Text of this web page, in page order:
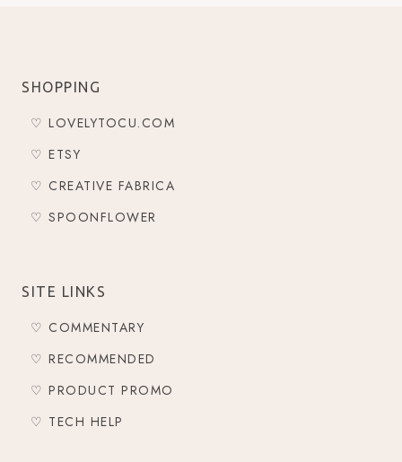
SHOPPING
♡ LOVELYTOCU.COM
♡ ETSY
♡ CREATIVE FABRICA
♡ SPOONFLOWER
SITE LINKS
♡ COMMENTARY
♡ RECOMMENDED
♡ PRODUCT PROMO
♡ TECH HELP